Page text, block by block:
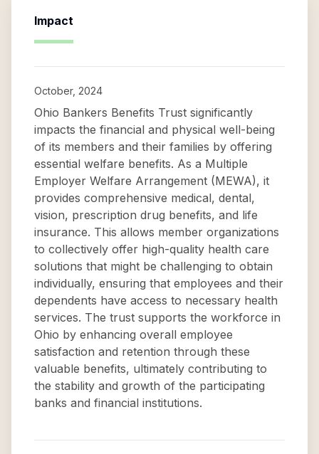
Impact
October, 2024
Ohio Bankers Benefits Trust significantly
impacts the financial and physical well-being
of its members and their families by offering
essential welfare benefits. As a Multiple
Employer Welfare Arrangement (MEWA), it
provides comprehensive medical, dental,
vision, prescription drug benefits, and life
insurance. This allows member organizations
to collectively offer high-quality health care
solutions that might be challenging to obtain
individually, ensuring that employees and their
dependents have access to necessary health
services. The trust supports the workforce in
Ohio by enhancing overall employee
satisfaction and retention through these
valuable benefits, ultimately contributing to
the stability and growth of the participating
banks and financial institutions.